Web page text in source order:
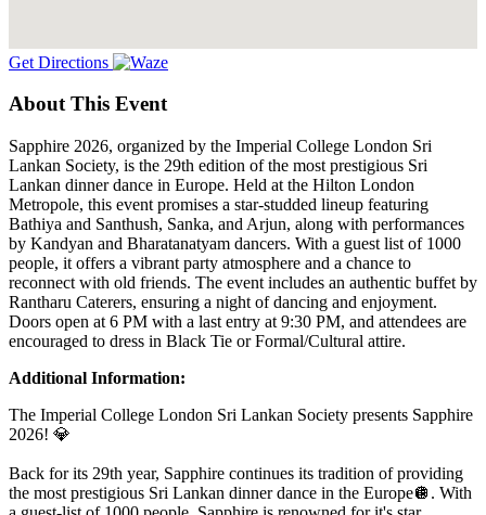
Get Directions
About This Event
Sapphire 2026, organized by the Imperial College London Sri
Lankan Society, is the 29th edition of the most prestigious Sri
Lankan dinner dance in Europe. Held at the Hilton London
Metropole, this event promises a star-studded lineup featuring
Bathiya and Santhush, Sanka, and Arjun, along with performances
by Kandyan and Bharatanatyam dancers. With a guest list of 1000
people, it offers a vibrant party atmosphere and a chance to
reconnect with old friends. The event includes an authentic buffet by
Rantharu Caterers, ensuring a night of dancing and enjoyment.
Doors open at 6 PM with a last entry at 9:30 PM, and attendees are
encouraged to dress in Black Tie or Formal/Cultural attire.
Additional Information:
The Imperial College London Sri Lankan Society presents Sapphire
2026! 💎
Back for its 29th year, Sapphire continues its tradition of providing
the most prestigious Sri Lankan dinner dance in the Europe🪩. With